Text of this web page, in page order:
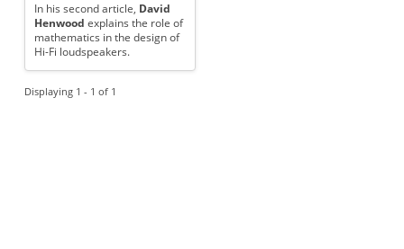
In his second article, David
Henwood explains the role of
mathematics in the design of
Hi-Fi loudspeakers.
Displaying 1 - 1 of 1